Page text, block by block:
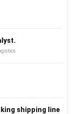
shipping line